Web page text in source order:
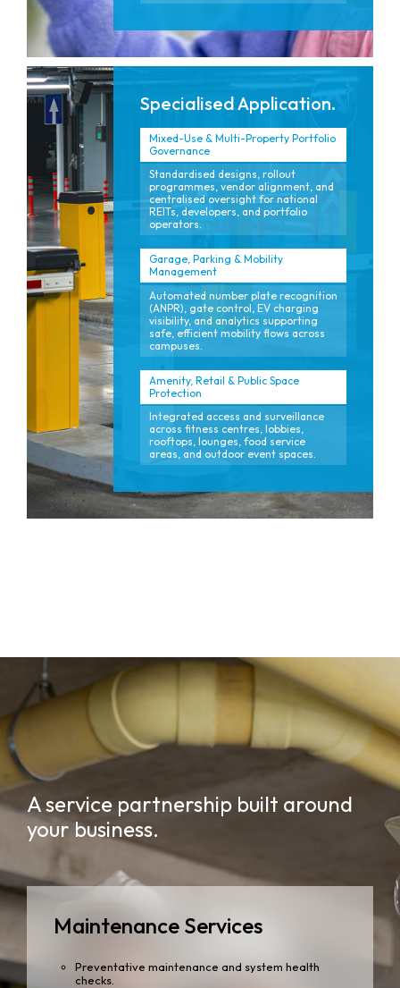
Specialised Application.
Mixed-Use & Multi-Property Portfolio
Governance
Standardised designs, rollout
programmes, vendor alignment, and
centralised oversight for national
REITs, developers, and portfolio
operators.
Garage, Parking & Mobility
Management
Automated number plate recognition
(ANPR), gate control, EV charging
visibility, and analytics supporting
safe, efficient mobility flows across
campuses.
Amenity, Retail & Public Space
Protection
Integrated access and surveillance
across fitness centres, lobbies,
rooftops, lounges, food service
areas, and outdoor event spaces.
A service partnership built around
your business.
Maintenance Services
Preventative maintenance and system health
checks.